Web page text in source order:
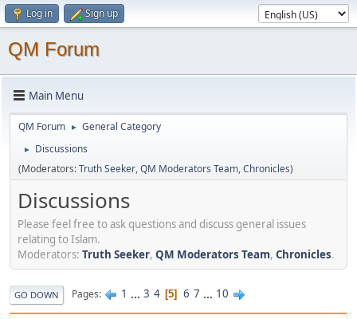
Log in Sign up
QM Forum
Main Menu
QM Forum ► General Category
►
Discussions
(Moderators:Truth Seeker,QM Moderators Team,Chronicles)
Discussions
Please feel free to ask questions and discuss general issues
relating to Islam.
Moderators: Truth Seeker, QM Moderators Team, Chronicles.
GO DOWN Pages 1 ... 3 4 5 6 7 ... 10